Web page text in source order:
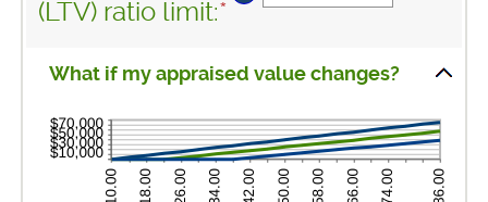
and
and
(LTV) ratio limit:* Enter
amount
between
1%
and
200%
What if my appraised value changes?